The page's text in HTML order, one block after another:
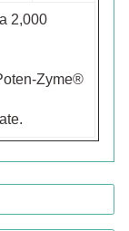
2,000
Zyme®